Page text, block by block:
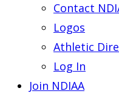
Contact
Logos
Athletic
Log In
Join NDIAA